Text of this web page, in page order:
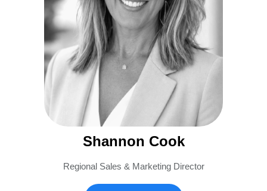
Shannon Cook
Regional Sales & Marketing Director